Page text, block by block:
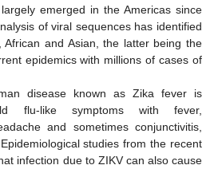
emerged in the Americas since
of viral sequences has identified
African and Asian, the latter being the
epidemics with millions of cases of
disease known as Zika fever is
flu-like symptoms with fever,
and sometimes conjunctivitis,
studies from the recent
infection due to ZIKV can also cause